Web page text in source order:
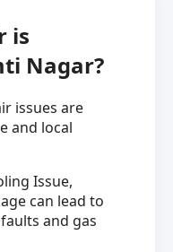
is
Nagar?
issues are
and local
Issue,
can lead to
and gas